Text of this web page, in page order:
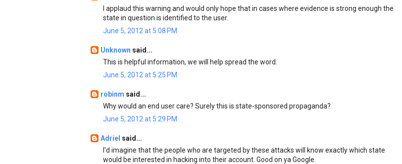
I applaud this warning and would only hope that in cases where evidence is strong enough the
state in question is identified to the user.
June 5, 2012 at 5:08 PM
Unknown said...
This is helpful information, we will help spread the word.
June 5, 2012 at 5:25 PM
robinm said...
Why would an end user care? Surely this is state-sponsored propaganda?
June 5, 2012 at 5:29 PM
Adriel said...
I'd imagine that the people who are targeted by these attacks will know exactly which state
would be interested in hacking into their account. Good on ya Google.